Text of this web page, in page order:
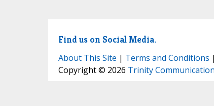
Find us on Social Media.
About This Site | Terms and Conditions |
Copyright © 2026 Trinity